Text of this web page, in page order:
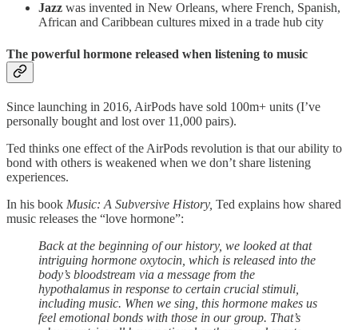
Jazz was invented in New Orleans, where French, Spanish,
African and Caribbean cultures mixed in a trade hub city
The powerful hormone released when listening to music
Since launching in 2016, AirPods have sold 100m+ units (I’ve
personally bought and lost over 11,000 pairs).
Ted thinks one effect of the AirPods revolution is that our ability to
bond with others is weakened when we don’t share listening
experiences.
In his book Music: A Subversive History, Ted explains how shared
music releases the “love hormone”:
Back at the beginning of our history, we looked at that
intriguing hormone oxytocin, which is released into the
body’s bloodstream via a message from the
hypothalamus in response to certain crucial stimuli,
including music. When we sing, this hormone makes us
feel emotional bonds with those in our group. That’s